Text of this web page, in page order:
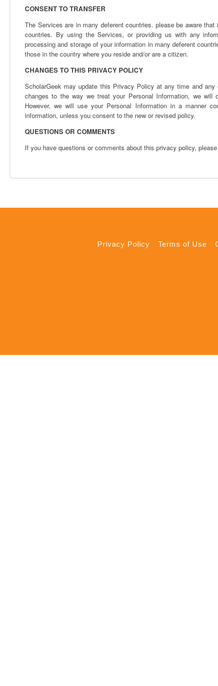
CONSENT TO TRANSFER
The Services are in many deferent countries. please be aware
countries. By using the Services, or providing us with any
processing and storage of your information in many deferent
those in the country where you reside and/or are a citizen.
CHANGES TO THIS PRIVACY POLICY
ScholarGeek may update this Privacy Policy at any time and
changes to the way we treat your Personal Information, we
However, we will use your Personal Information in a manner
information, unless you consent to the new or revised policy.
QUESTIONS OR COMMENTS
If you have questions or comments about this privacy policy,
Privacy Policy Terms of Use